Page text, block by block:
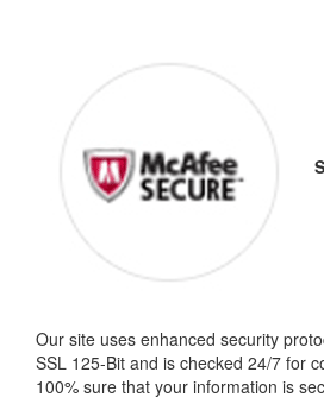
Our site uses enhanced security
SSL 125-Bit and is checked 24/7 for
100% sure that your information is